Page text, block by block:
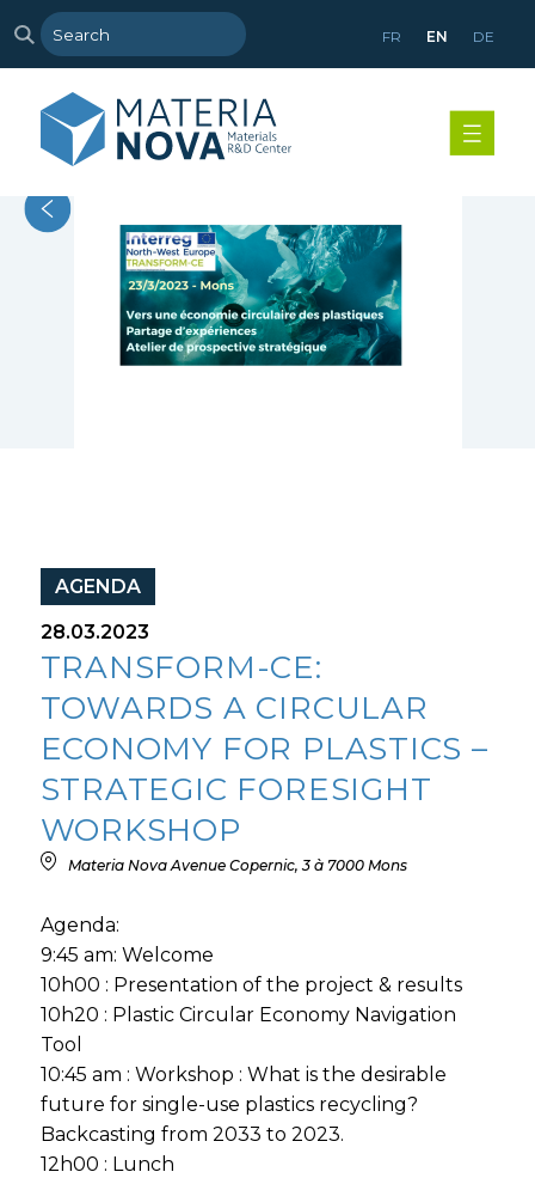
FR EN DE
AGENDA
28.03.2023
TRANSFORM-CE:
TOWARDS A CIRCULAR
ECONOMY FOR PLASTICS –
STRATEGIC FORESIGHT
WORKSHOP
Materia Nova Avenue Copernic, 3 à 7000 Mons
Agenda:
9:45 am: Welcome
10h00 : Presentation of the project & results
10h20 : Plastic Circular Economy Navigation
Tool
10:45 am : Workshop : What is the desirable
future for single-use plastics recycling?
Backcasting from 2033 to 2023.
12h00 : Lunch